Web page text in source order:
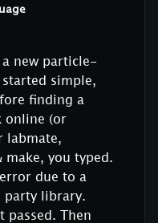
new particle-
simple,
finding a
online (or
you typed.
due to a
library.
passed. Then